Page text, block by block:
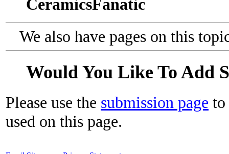
CeramicsFanatic
We also have pages on this
Would You Like To Add
Please use the submission page to
used on this page.